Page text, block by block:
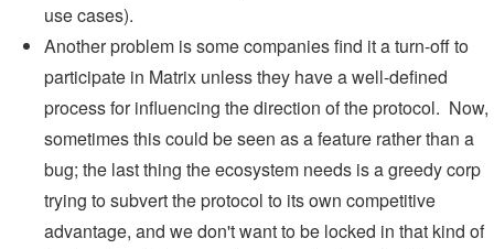
use cases).
Another problem is some companies find it a turn-off to
participate in Matrix unless they have a well-defined
process for influencing the direction of the protocol. Now,
sometimes this could be seen as a feature rather than a
bug; the last thing the ecosystem needs is a greedy corp
trying to subvert the protocol to its own competitive
advantage, and we don't want to be locked in that kind of